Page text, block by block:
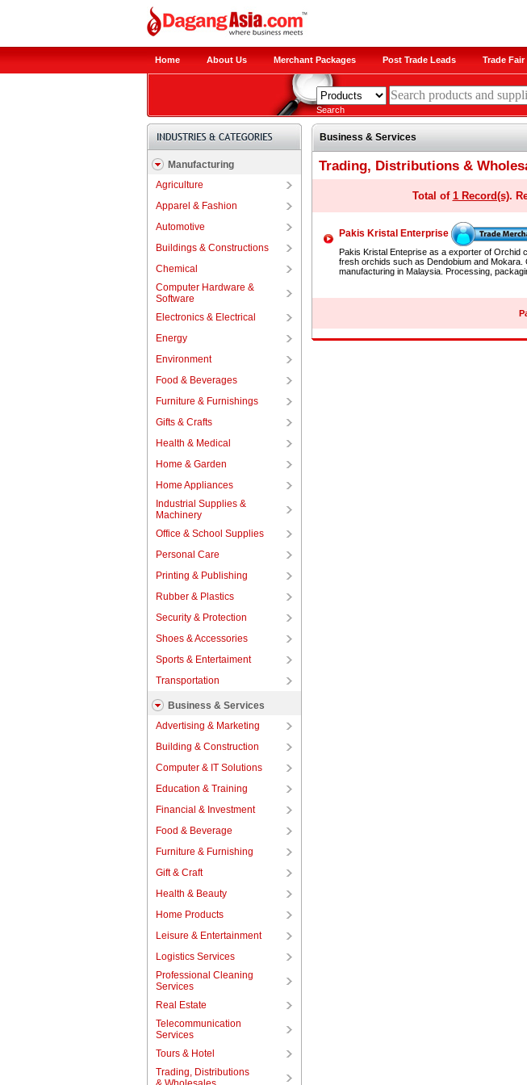
Home About Us Merchant Packages Post Trade Leads Trade Fair
Search
Manufacturing
Agriculture
Apparel & Fashion
Automotive
Buildings & Constructions
Chemical
Computer Hardware &
Software
Electronics & Electrical
Energy
Environment
Food & Beverages
Furniture & Furnishings
Gifts & Crafts
Health & Medical
Home & Garden
Home Appliances
Industrial Supplies &
Machinery
Office & School Supplies
Personal Care
Printing & Publishing
Rubber & Plastics
Security & Protection
Shoes & Accessories
Sports & Entertaiment
Transportation
Business & Services
Advertising & Marketing
Building & Construction
Computer & IT Solutions
Education & Training
Financial & Investment
Food & Beverage
Furniture & Furnishing
Gift & Craft
Health & Beauty
Home Products
Leisure & Entertainment
Logistics Services
Professional Cleaning
Services
Real Estate
Telecommunication
Services
Tours & Hotel
Trading, Distributions
Business & Services
Trading, Distributions &
Total of 1 Record(s).
Pakis Kristal Enterprise
Pakis Kristal Enteprise as a exporter of Orchid
fresh orchids such as Dendobium and
manufacturing in Malaysia. Processing,